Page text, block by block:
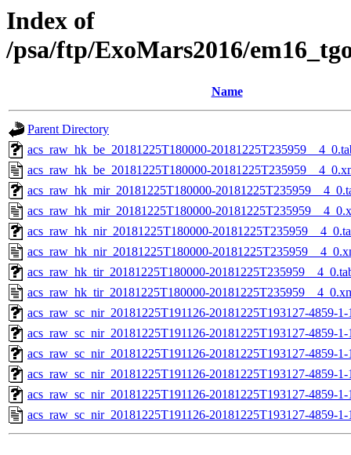
Index of
/psa/ftp/ExoMars2016/
Name
Parent Directory
acs_raw_hk_be_20181225T180000-
acs_raw_hk_be_20181225T180000-
acs_raw_hk_mir_20181225T180000-
acs_raw_hk_mir_20181225T180000-
acs_raw_hk_nir_20181225T180000-
acs_raw_hk_nir_20181225T180000-
acs_raw_hk_tir_20181225T180000-
acs_raw_hk_tir_20181225T180000-
acs_raw_sc_nir_20181225T191126-20181225T193127-4859-
acs_raw_sc_nir_20181225T191126-20181225T193127-4859-
acs_raw_sc_nir_20181225T191126-20181225T193127-4859-
acs_raw_sc_nir_20181225T191126-20181225T193127-4859-
acs_raw_sc_nir_20181225T191126-20181225T193127-4859-
acs_raw_sc_nir_20181225T191126-20181225T193127-4859-